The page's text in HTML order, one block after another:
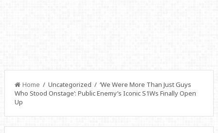
Home / Uncategorized / ‘We Were More Than Just Guys
Who Stood Onstage’: Public Enemy’s Iconic S1Ws Finally Open
Up